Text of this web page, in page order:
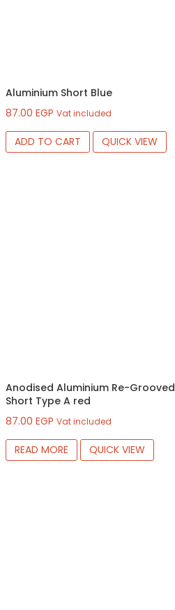
Aluminium Short Blue
87.00EGP Vat included
ADD TO CART QUICK VIEW
Anodised Aluminium Re-Grooved
Short Type A red
87.00EGP Vat included
READ MORE QUICK VIEW